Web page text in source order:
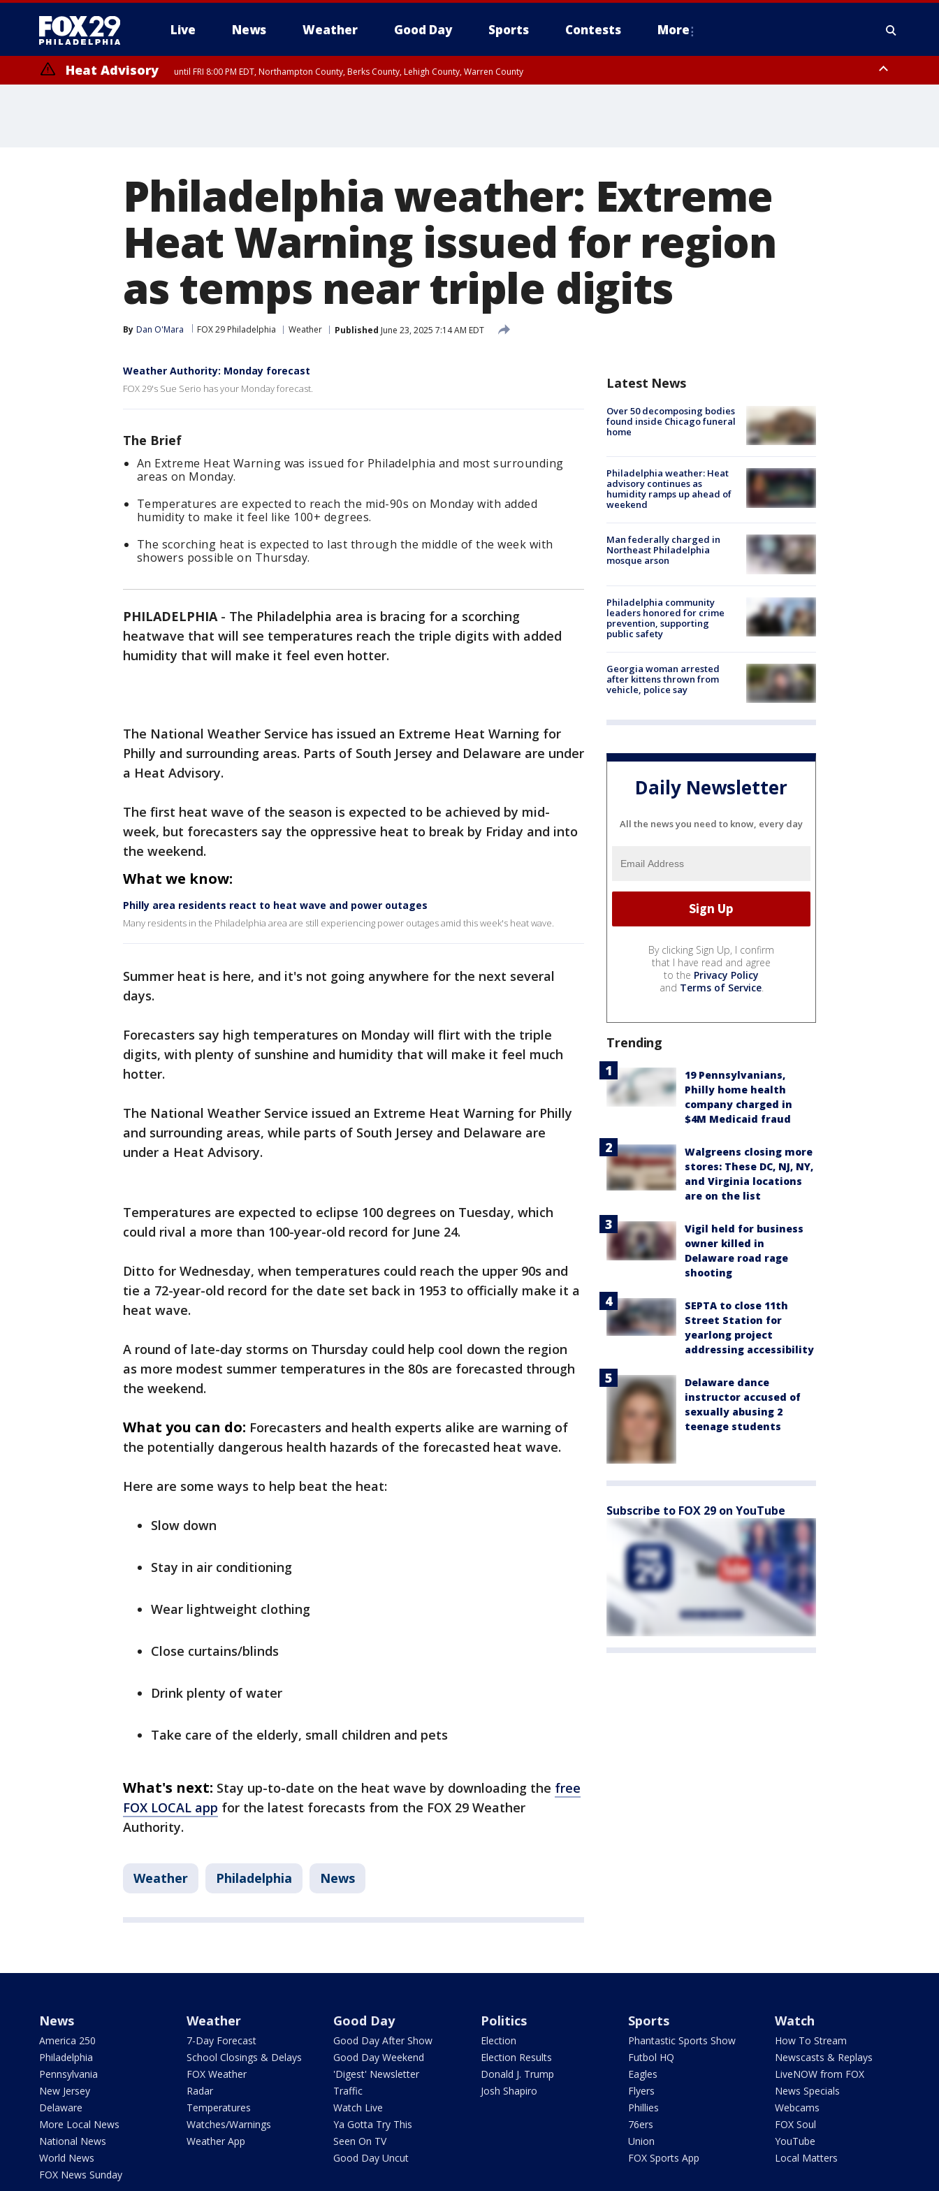
Live News Weather Good Day Sports Contests More
Heat Advisory until FRI 8:00 PM EDT, Northampton County, Berks County, Lehigh County, Warren County
Philadelphia weather: Extreme
Heat Warning issued for region
as temps near triple digits
By Dan O'Mara FOX 29 Philadelphia Weather Published June 23, 2025 7:14 AM EDT
Weather Authority: Monday forecast
FOX 29's Sue Serio has your Monday forecast.
The Brief
An Extreme Heat Warning was issued for Philadelphia and most surrounding
areas on Monday.
Temperatures are expected to reach the mid-90s on Monday with added
humidity to make it feel like 100+ degrees.
The scorching heat is expected to last through the middle of the week with
showers possible on Thursday.
PHILADELPHIA- The Philadelphia area is bracing for a scorching
heatwave that will see temperatures reach the triple digits with added
humidity that will make it feel even hotter.
The National Weather Service has issued an Extreme Heat Warning for
Philly and surrounding areas. Parts of South Jersey and Delaware are under
a Heat Advisory.
The first heat wave of the season is expected to be achieved by mid-
week, but forecasters say the oppressive heat to break by Friday and into
the weekend.
What we know:
Philly area residents react to heat wave and power outages
Many residents in the Philadelphia area are still experiencing power outages amid this week's heat wave.
Summer heat is here, and it's not going anywhere for the next several
days.
Forecasters say high temperatures on Monday will flirt with the triple
digits, with plenty of sunshine and humidity that will make it feel much
hotter.
The National Weather Service issued an Extreme Heat Warning for Philly
and surrounding areas, while parts of South Jersey and Delaware are
under a Heat Advisory.
Temperatures are expected to eclipse 100 degrees on Tuesday, which
could rival a more than 100-year-old record for June 24.
Ditto for Wednesday, when temperatures could reach the upper 90s and
tie a 72-year-old record for the date set back in 1953 to officially make it a
heat wave.
A round of late-day storms on Thursday could help cool down the region
as more modest summer temperatures in the 80s are forecasted through
the weekend.
What you can do: Forecasters and health experts alike are warning of
the potentially dangerous health hazards of the forecasted heat wave.
Here are some ways to help beat the heat:
Slow down
Stay in air conditioning
Wear lightweight clothing
Close curtains/blinds
Drink plenty of water
Take care of the elderly, small children and pets
What's next: Stay up-to-date on the heat wave by downloading the free
FOX LOCAL app for the latest forecasts from the FOX 29 Weather
Authority.
Weather Philadelphia News
Latest News
Over 50 decomposing bodies
found inside Chicago funeral
home
Philadelphia weather: Heat
advisory continues as
humidity ramps up ahead of
weekend
Man federally charged in
Northeast Philadelphia
mosque arson
Philadelphia community
leaders honored for crime
prevention, supporting
public safety
Georgia woman arrested
after kittens thrown from
vehicle, police say
Daily Newsletter
All the news you need to know, every day
By clicking Sign Up, I confirm
that I have read and agree
to the Privacy Policy
and Terms of Service.
Trending
19 Pennsylvanians,
Philly home health
company charged in
$4M Medicaid fraud
Walgreens closing more
stores: These DC, NJ, NY,
and Virginia locations
are on the list
Vigil held for business
owner killed in
Delaware road rage
shooting
SEPTA to close 11th
Street Station for
yearlong project
addressing accessibility
Delaware dance
instructor accused of
sexually abusing 2
teenage students
Subscribe to FOX 29 on YouTube
News
America 250
Philadelphia
Pennsylvania
New Jersey
Delaware
More Local News
National News
World News
FOX News Sunday
Weather
7-Day Forecast
School Closings & Delays
FOX Weather
Radar
Temperatures
Watches/Warnings
Weather App
Good Day
Good Day After Show
Good Day Weekend
'Digest' Newsletter
Traffic
Watch Live
Ya Gotta Try This
Seen On TV
Good Day Uncut
Politics
Election
Election Results
Donald J. Trump
Josh Shapiro
Sports
Phantastic Sports Show
Futbol HQ
Eagles
Flyers
Phillies
76ers
Union
FOX Sports App
Watch
How To Stream
Newscasts & Replays
LiveNOW from FOX
News Specials
Webcams
FOX Soul
YouTube
Local Matters